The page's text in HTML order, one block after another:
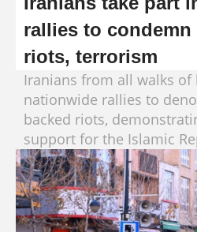
rallies to
riots, terrorism
Iranians from all walks
nationwide rallies to
backed riots,
support for the Islamic